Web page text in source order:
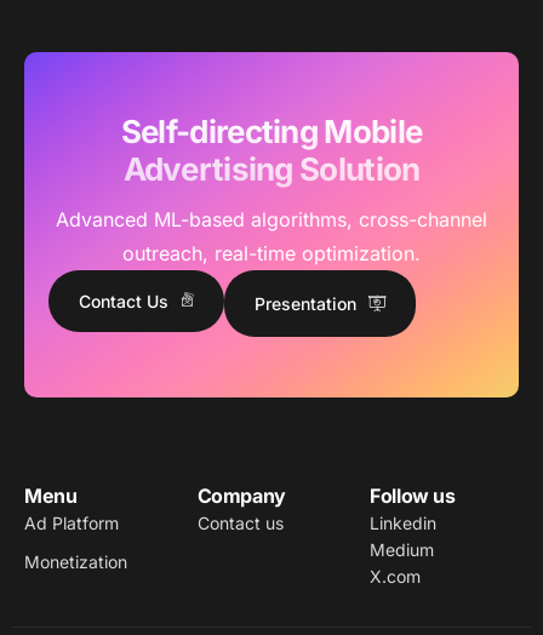
Self-directing Mobile
Advertising Solution
Advanced ML-based algorithms, cross-channel
outreach, real-time optimization.
Contact Us Presentation
Menu
Ad Platform
Monetization
Company
Contact us
Follow us
Linkedin
Medium
X.com